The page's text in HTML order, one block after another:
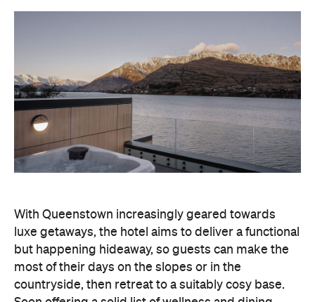
With Queenstown increasingly geared towards
luxe getaways, the hotel aims to deliver a functional
but happening hideaway, so guests can make the
most of their days on the slopes or in the
countryside, then retreat to a suitably cosy base.
Soon offering a solid list of wellness and dining
region's ever-growing popularity with locals and
travellers alike.
"Avani Queenstown introduces a premium lifestyle
offering to one of New Zealand's most dynamic